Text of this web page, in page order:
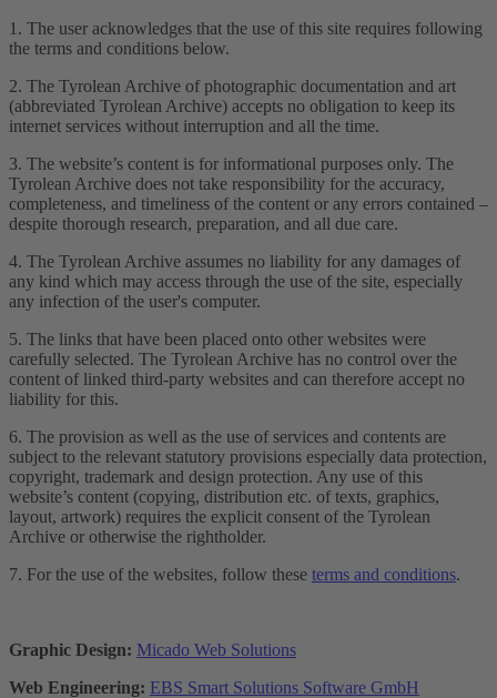
1. The user acknowledges that the use of this site requires following
the terms and conditions below.
2. The Tyrolean Archive of photographic documentation and art
(abbreviated Tyrolean Archive) accepts no obligation to keep its
internet services without interruption and all the time.
3. The website’s content is for informational purposes only. The
Tyrolean Archive does not take responsibility for the accuracy,
completeness, and timeliness of the content or any errors contained –
despite thorough research, preparation, and all due care.
4. The Tyrolean Archive assumes no liability for any damages of
any kind which may access through the use of the site, especially
any infection of the user's computer.
5. The links that have been placed onto other websites were
carefully selected. The Tyrolean Archive has no control over the
content of linked third-party websites and can therefore accept no
liability for this.
6. The provision as well as the use of services and contents are
subject to the relevant statutory provisions especially data protection,
copyright, trademark and design protection. Any use of this
website’s content (copying, distribution etc. of texts, graphics,
layout, artwork) requires the explicit consent of the Tyrolean
Archive or otherwise the rightholder.
7. For the use of the websites, follow these terms and conditions.
Graphic Design: Micado Web Solutions
Web Engineering: EBS Smart Solutions Software GmbH